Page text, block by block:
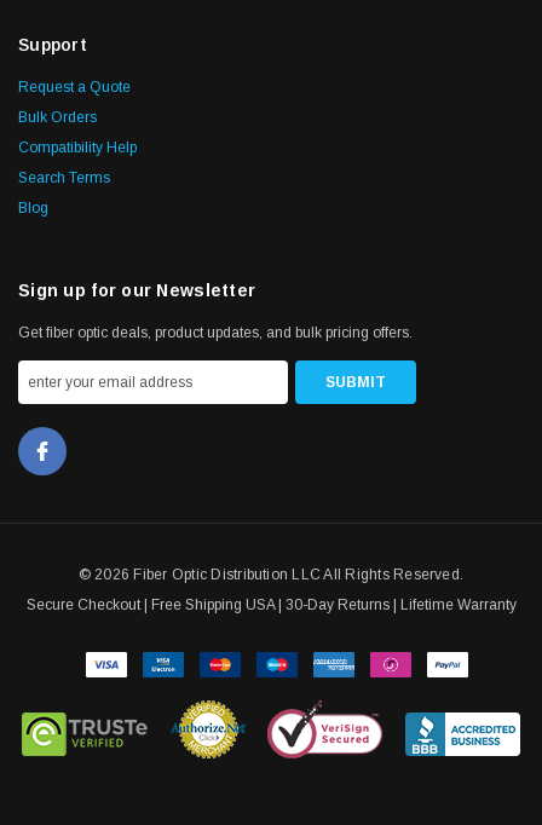
Support
Request a Quote
Bulk Orders
Compatibility Help
Search Terms
Blog
Sign up for our Newsletter
Get fiber optic deals, product updates, and bulk pricing offers.
© 2026 Fiber Optic Distribution LLC All Rights Reserved.
Secure Checkout | Free Shipping USA | 30-Day Returns | Lifetime Warranty